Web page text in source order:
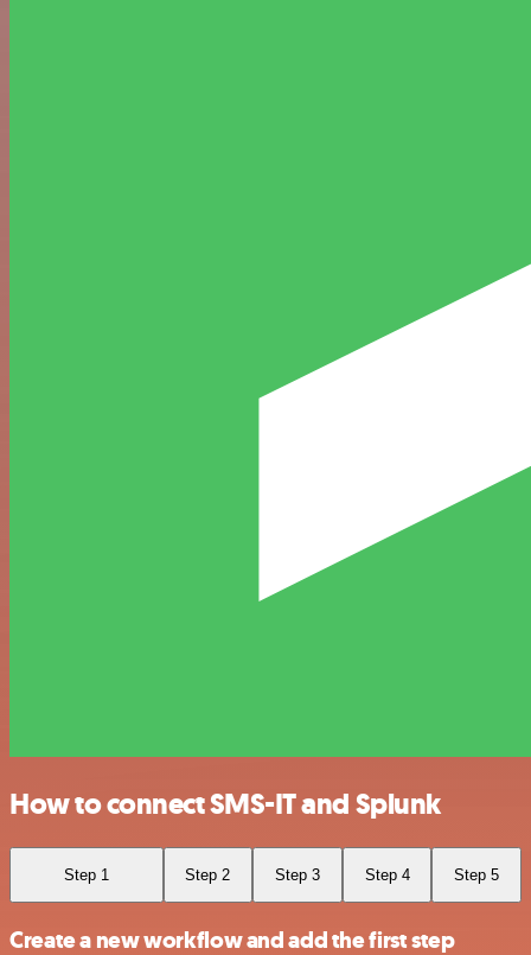
How to connect SMS-IT and Splunk
Step 1 Step 2 Step 3 Step 4 Step 5
Create a new workflow and add the first step